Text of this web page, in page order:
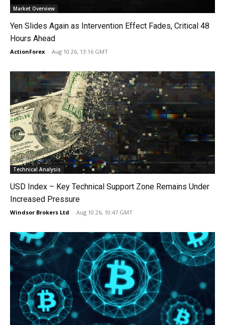
Market Overview
Yen Slides Again as Intervention Effect Fades, Critical 48
Hours Ahead
ActionForex - Aug 10 26, 13:16 GMT
Technical Analysis
USD Index – Key Technical Support Zone Remains Under
Increased Pressure
Windsor Brokers Ltd - Aug 10 26, 10:47 GMT